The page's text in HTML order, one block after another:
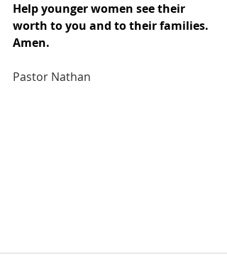
Help younger women see their
worth to you and to their families.
Amen.
Pastor Nathan